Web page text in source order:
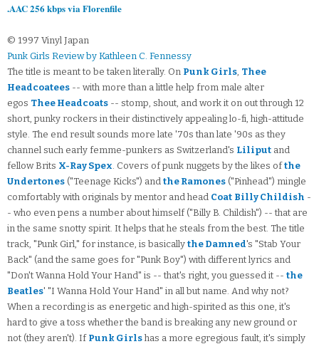
.AAC 256 kbps via Florenfile
© 1997 Vinyl Japan
Punk Girls Review by Kathleen C. Fennessy
The title is meant to be taken literally. On Punk Girls, Thee
Headcoatees -- with more than a little help from male alter
egos Thee Headcoats -- stomp, shout, and work it on out through 12
short, punky rockers in their distinctively appealing lo-fi, high-attitude
style. The end result sounds more late '70s than late '90s as they
channel such early femme-punkers as Switzerland's Liliput and
fellow Brits X-Ray Spex. Covers of punk nuggets by the likes ofthe
Undertones ("Teenage Kicks") and the Ramones ("Pinhead") mingle
comfortably with originals by mentor and head Coat Billy Childish -
- who even pens a number about himself ("Billy B. Childish") -- that are
in the same snotty spirit. It helps that he steals from the best. The title
track, "Punk Girl," for instance, is basically the Damned's "Stab Your
Back" (and the same goes for "Punk Boy") with different lyrics and
"Don't Wanna Hold Your Hand" is -- that's right, you guessed it -- the
Beatles' "I Wanna Hold Your Hand" in all but name. And why not?
When a recording is as energetic and high-spirited as this one, it's
hard to give a toss whether the band is breaking any new ground or
not (they aren't). If Punk Girls has a more egregious fault, it's simply